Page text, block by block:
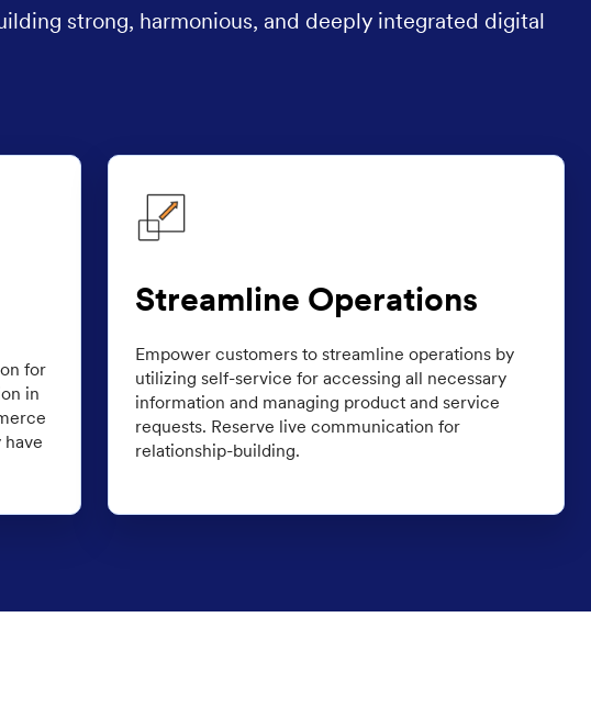
strong, harmonious, and deeply integrated digital
for
in
Streamline Operations
Empower customers to streamline operations by
utilizing self-service for accessing all necessary
information and managing product and service
requests. Reserve live communication for
relationship-building.